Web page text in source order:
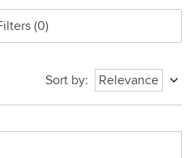
(0)
Sort by: Relevance